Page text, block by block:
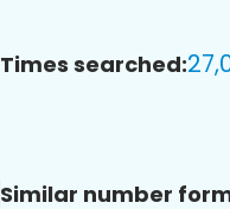
Times searched:
Similar number